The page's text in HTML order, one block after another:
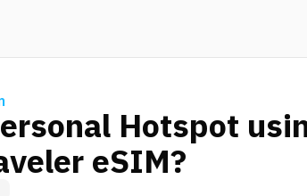
Hotspot
eSIM?